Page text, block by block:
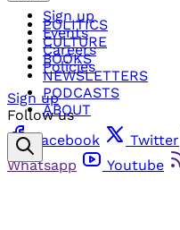
POLITICS
CULTURE
BOOKS
NEWSLETTERS
PODCASTS
ABOUT
Sign up
Events
Careers
Policies
Sign up
Follow us
Facebook
Twitter
Whatsapp
Youtube